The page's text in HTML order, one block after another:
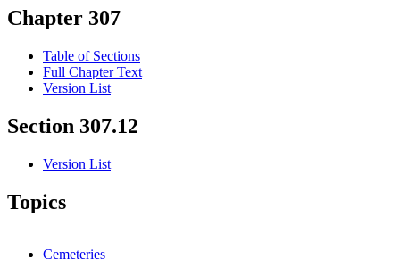
Chapter 307
Table of Sections
Full Chapter Text
Version List
Section 307.12
Version List
Topics
Cemeteries